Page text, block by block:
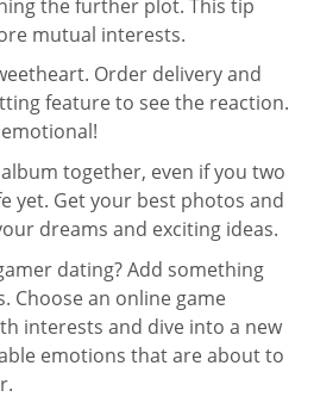
the further plot. This tip
mutual interests.
Order delivery and
feature to see the reaction.
together, even if you two
yet. Get your best photos and
dreams and exciting ideas.
dating? Add something
Choose an online game
interests and dive into a new
emotions that are about to